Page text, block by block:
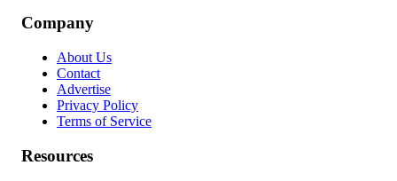
Company
About Us
Contact
Advertise
Privacy Policy
Terms of Service
Resources